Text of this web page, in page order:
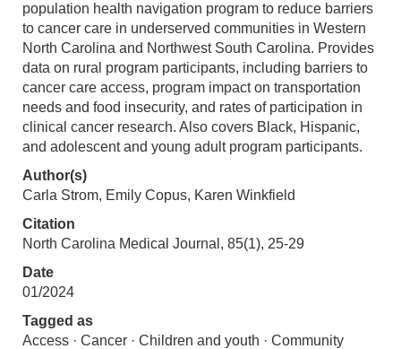
population health navigation program to reduce barriers
to cancer care in underserved communities in Western
North Carolina and Northwest South Carolina. Provides
data on rural program participants, including barriers to
cancer care access, program impact on transportation
needs and food insecurity, and rates of participation in
clinical cancer research. Also covers Black, Hispanic,
and adolescent and young adult program participants.
Author(s)
Carla Strom, Emily Copus, Karen Winkfield
Citation
North Carolina Medical Journal, 85(1), 25-29
Date
01/2024
Tagged as
Access · Cancer · Children and youth · Community